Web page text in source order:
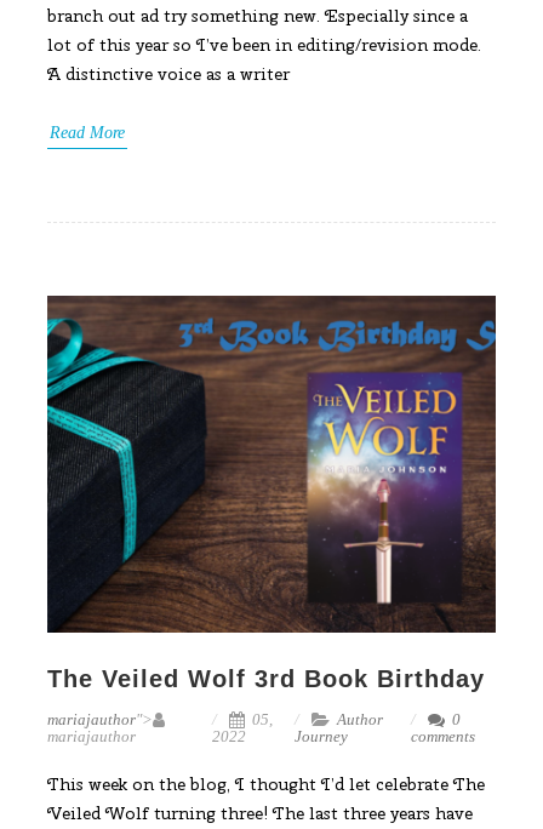
branch out ad try something new. Especially since a
lot of this year so I’ve been in editing/revision mode.
A distinctive voice as a writer
Read More
The Veiled Wolf 3rd Book Birthday
mariajauthor">
mariajauthor
05,
2022
Author
Journey
0
comments
This week on the blog, I thought I’d let celebrate The
Veiled Wolf turning three! The last three years have